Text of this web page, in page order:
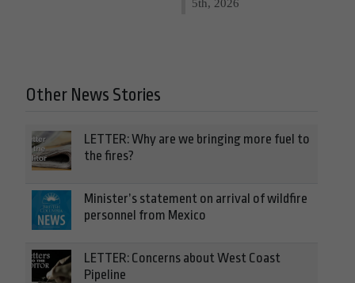
Other News Stories
LETTER: Why are we bringing more fuel to
the fires?
Minister’s statement on arrival of wildfire
personnel from Mexico
LETTER: Concerns about West Coast
Pipeline